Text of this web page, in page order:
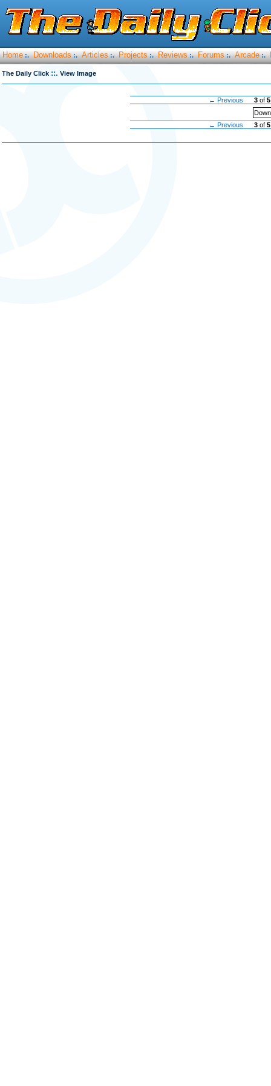
Home :. Downloads :. Articles :. Projects :. Reviews :. Forums :. Arcade :.
The Daily Click ::. View Image
← Previous 3 of5
← Previous
3 of5